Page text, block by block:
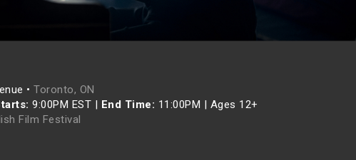
• Toronto, ON
9:00PM EST | End Time: 11:00PM | Ages 12+
Film Festival